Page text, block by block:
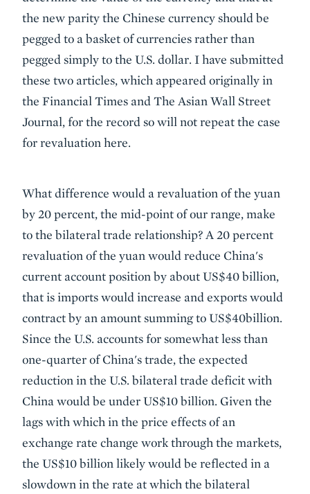
the new parity the Chinese currency should be
pegged to a basket of currencies rather than
pegged simply to the U.S. dollar. I have submitted
these two articles, which appeared originally in
the Financial Times and The Asian Wall Street
Journal, for the record so will not repeat the case
for revaluation here.
What difference would a revaluation of the yuan
by 20 percent, the mid-point of our range, make
to the bilateral trade relationship? A 20 percent
revaluation of the yuan would reduce China's
current account position by about US$40 billion,
that is imports would increase and exports would
contract by an amount summing to US$40billion.
Since the U.S. accounts for somewhat less than
one-quarter of China's trade, the expected
reduction in the U.S. bilateral trade deficit with
China would be under US$10 billion. Given the
lags with which in the price effects of an
exchange rate change work through the markets,
the US$10 billion likely would be reflected in a
slowdown in the rate at which the bilateral